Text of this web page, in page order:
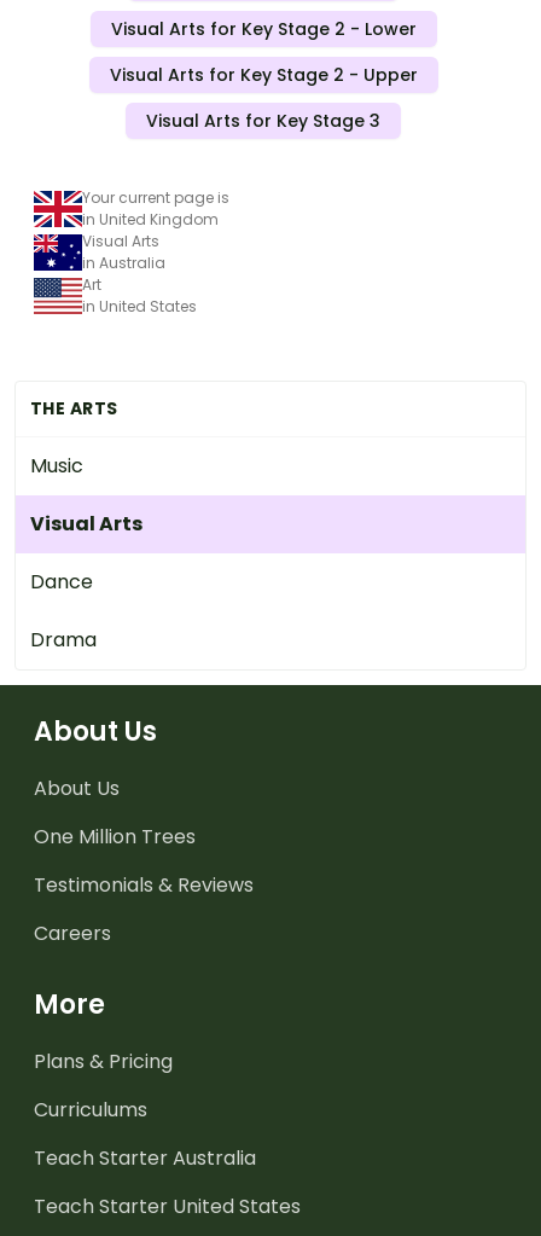
THE ARTS
Music
Visual Arts
Dance
Drama
Visual Arts for Key Stage 2 - Lower
Visual Arts for Key Stage 2 - Upper
Visual Arts for Key Stage 3
Your current page is
in United Kingdom
Visual Arts
in Australia
Art
in United States
About Us
About Us
One Million Trees
Testimonials & Reviews
Careers
More
Plans & Pricing
Curriculums
Teach Starter Australia
Teach Starter United States